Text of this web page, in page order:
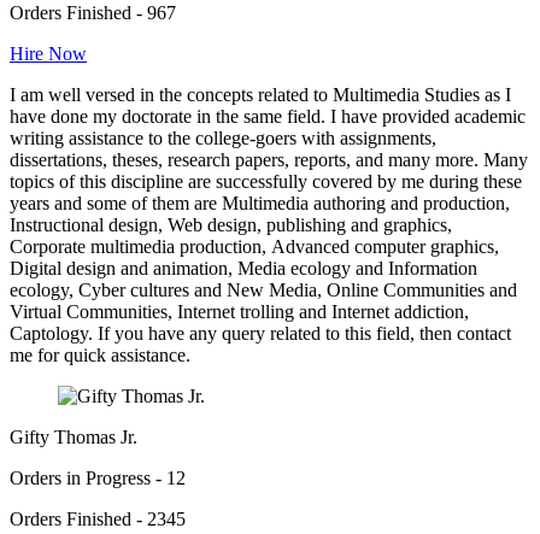
Orders Finished - 967
Hire Now
I am well versed in the concepts related to Multimedia Studies as I
have done my doctorate in the same field. I have provided academic
writing assistance to the college-goers with assignments,
dissertations, theses, research papers, reports, and many more. Many
topics of this discipline are successfully covered by me during these
years and some of them are Multimedia authoring and production,
Instructional design, Web design, publishing and graphics,
Corporate multimedia production, Advanced computer graphics,
Digital design and animation, Media ecology and Information
ecology, Cyber cultures and New Media, Online Communities and
Virtual Communities, Internet trolling and Internet addiction,
Captology. If you have any query related to this field, then contact
me for quick assistance.
Gifty Thomas Jr.
Orders in Progress - 12
Orders Finished - 2345